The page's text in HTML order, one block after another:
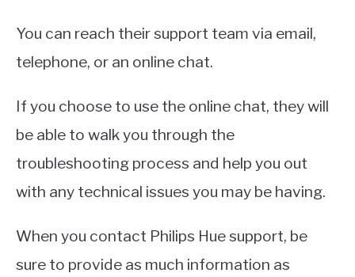
You can reach their support team via email,
telephone, or an online chat.
If you choose to use the online chat, they will
be able to walk you through the
troubleshooting process and help you out
with any technical issues you may be having.
When you contact Philips Hue support, be
sure to provide as much information as